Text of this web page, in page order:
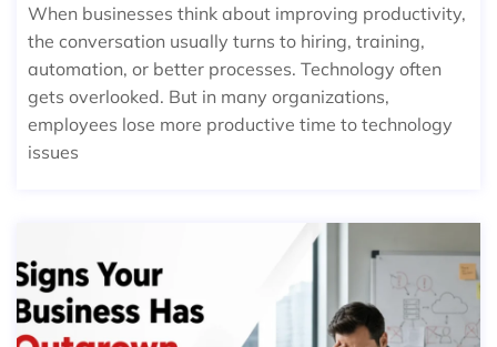
When businesses think about improving productivity,
the conversation usually turns to hiring, training,
automation, or better processes. Technology often
gets overlooked. But in many organizations,
employees lose more productive time to technology
issues